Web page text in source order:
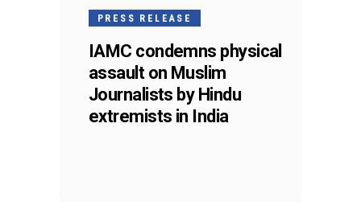
PRESS RELEASE
IAMC condemns physical
assault on Muslim
Journalists by Hindu
extremists in India